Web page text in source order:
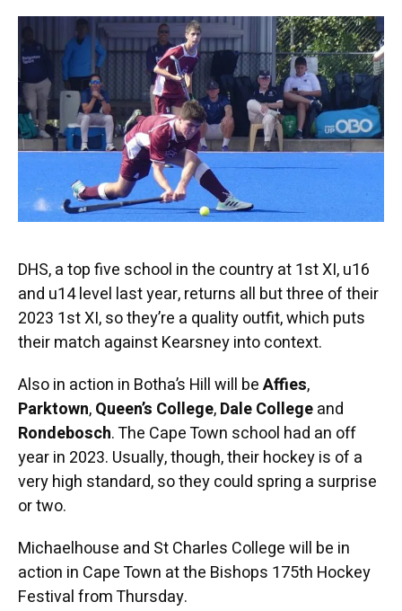
DHS, a top five school in the country at 1st XI, u16
and u14 level last year, returns all but three of their
2023 1st XI, so they’re a quality outfit, which puts
their match against Kearsney into context.
Also in action in Botha’s Hill will beAffies,
Parktown,Queen’s College,Dale Collegeand
Rondebosch. The Cape Town school had an off
year in 2023. Usually, though, their hockey is of a
very high standard, so they could spring a surprise
or two.
Michaelhouse and St Charles College will be in
action in Cape Town at the Bishops 175th Hockey
Festival from Thursday.